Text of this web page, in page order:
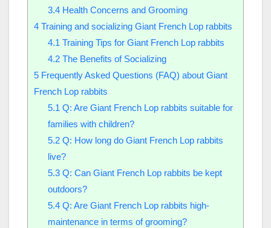
3.4Health Concerns and Grooming
4 Training and socializing Giant French Lop rabbits
4.1 Training Tips for Giant French Lop rabbits
4.2The Benefits of Socializing
5 Frequently Asked Questions (FAQ) about Giant
French Lop rabbits
5.1 Q: Are Giant French Lop rabbits suitable for
families with children?
5.2Q: How long do Giant French Lop rabbits
live?
5.3Q: Can Giant French Lop rabbits be kept
outdoors?
5.4Q: Are Giant French Lop rabbits high-
maintenance in terms of grooming?